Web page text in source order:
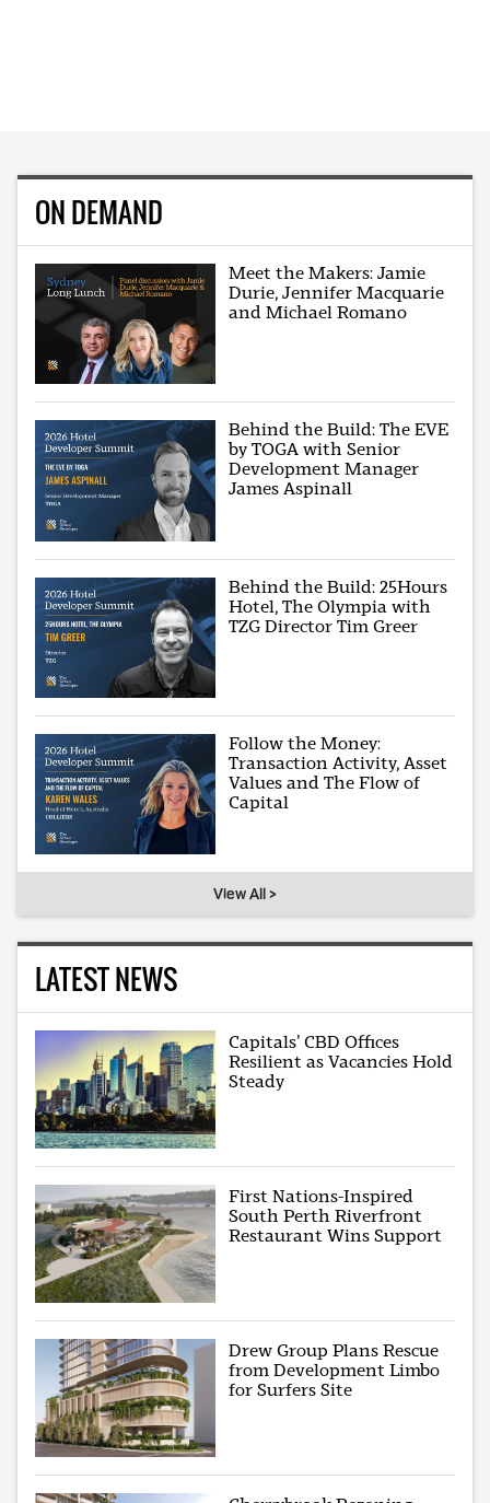
ON DEMAND
Meet the Makers: Jamie
Durie, Jennifer Macquarie
and Michael Romano
Behind the Build: The EVE
by TOGA with Senior
Development Manager
James Aspinall
Behind the Build: 25Hours
Hotel, The Olympia with
TZG Director Tim Greer
Follow the Money:
Transaction Activity, Asset
Values and The Flow of
Capital
View All >
LATEST NEWS
Capitals’ CBD Offices
Resilient as Vacancies Hold
Steady
First Nations-Inspired
South Perth Riverfront
Restaurant Wins Support
Drew Group Plans Rescue
from Development Limbo
for Surfers Site